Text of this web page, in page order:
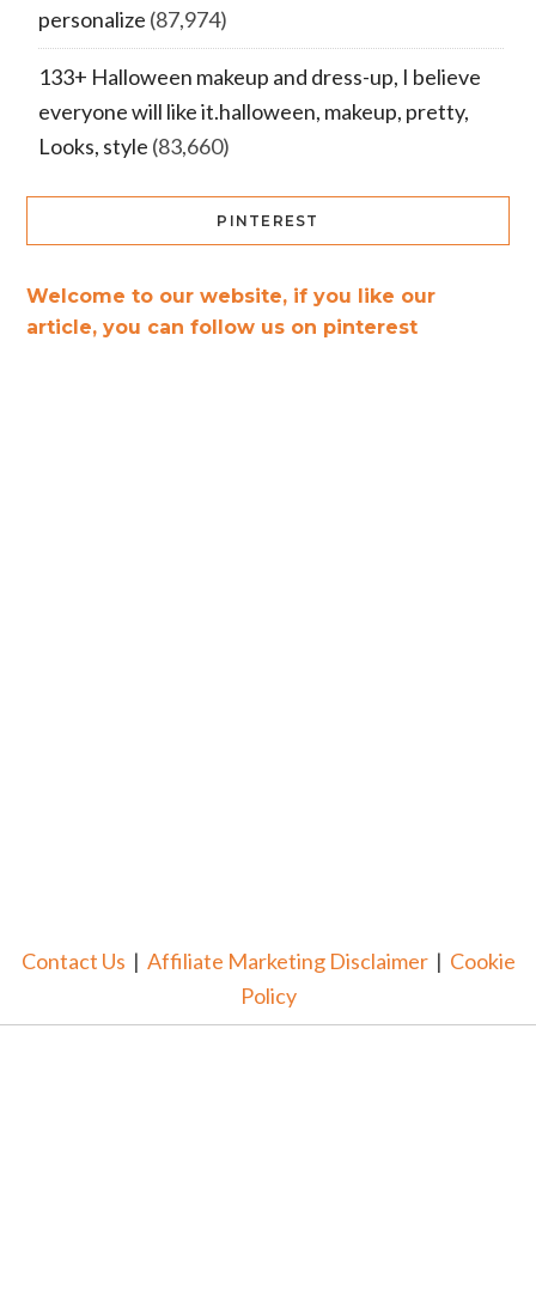
personalize (87,974)
133+ Halloween makeup and dress-up, I believe
everyone will like it.halloween, makeup, pretty,
Looks, style (83,660)
PINTEREST
Welcome to our website, if you like our
article, you can follow us on pinterest
Contact Us | Affiliate Marketing Disclaimer| Cookie
Policy